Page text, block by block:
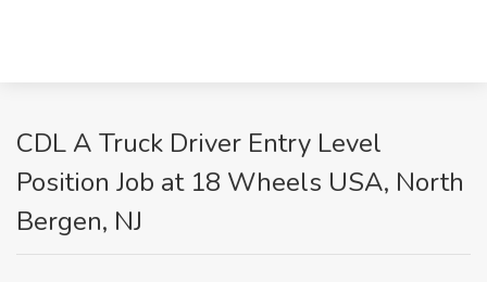
CDL A Truck Driver Entry Level
Position Job at 18 Wheels USA, North
Bergen, NJ